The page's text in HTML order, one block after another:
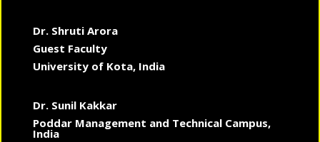
Dr. Shruti Arora
Guest Faculty
University of Kota, India
Dr. Sunil Kakkar
Poddar Management and Technical Campus,
India